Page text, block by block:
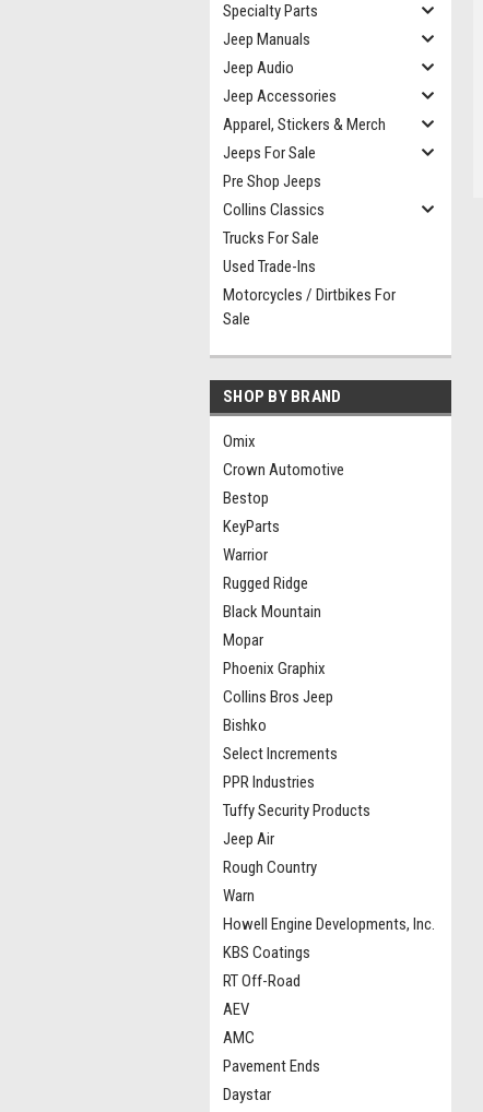
Specialty Parts
Jeep Manuals
Jeep Audio
Jeep Accessories
Apparel, Stickers & Merch
Jeeps For Sale
Pre Shop Jeeps
Collins Classics
Trucks For Sale
Used Trade-Ins
Motorcycles / Dirtbikes For
Sale
SHOP BY BRAND
Omix
Crown Automotive
Bestop
KeyParts
Warrior
Rugged Ridge
Black Mountain
Mopar
Phoenix Graphix
Collins Bros Jeep
Bishko
Select Increments
PPR Industries
Tuffy Security Products
Jeep Air
Rough Country
Warn
Howell Engine Developments, Inc.
KBS Coatings
RT Off-Road
AEV
AMC
Pavement Ends
Daystar